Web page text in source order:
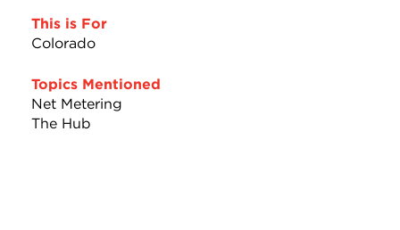
This is For
Colorado
Topics Mentioned
Net Metering
The Hub